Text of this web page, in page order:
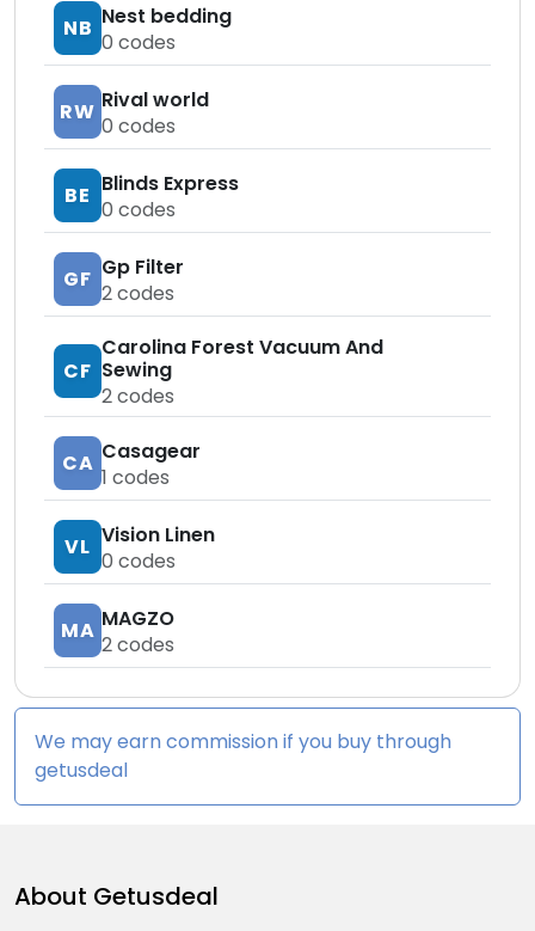
NB Nest bedding
0 codes
RW Rival world
0 codes
BE Blinds Express
0 codes
GF Gp Filter
2codes
CF
Carolina Forest Vacuum And
Sewing
2codes
CA Casagear
1 codes
VL Vision Linen
0 codes
MA MAGZO
2codes
We may earn commission if you buy through
getusdeal
About Getusdeal